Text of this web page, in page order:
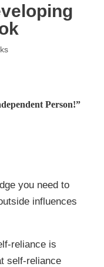
Person!”
you need to
influences
reliance is
self-reliance